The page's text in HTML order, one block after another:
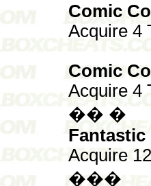
Comic
Acquire 4
Comic
Acquire 4
�� �
Fantastic
Acquire
���